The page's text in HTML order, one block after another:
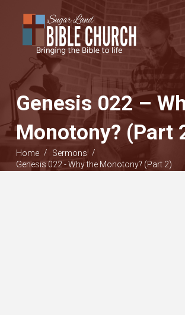
Genesis 022 –
Monotony? (Part
Home / Sermons
/
Genesis 022 - Why the Monotony? (Part 2)